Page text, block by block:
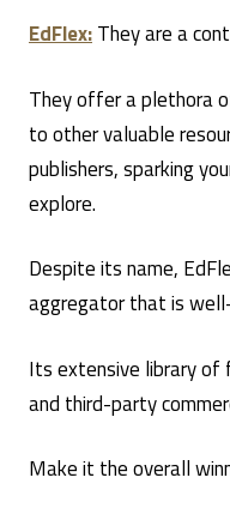
EdFlex:They are a
They offer a plethora
to other valuable
publishers, sparking
explore.
Despite its name,
aggregator that is
Its extensive library of
and third-party
Make it the overall